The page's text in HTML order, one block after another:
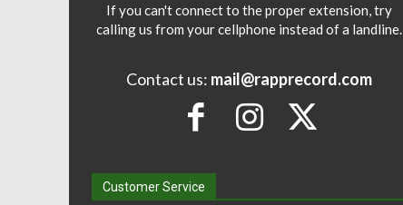
If you can't connect to the proper extension, try
calling us from your cellphone instead of a landline.
Contact us: mail@rapprecord.com
Customer Service